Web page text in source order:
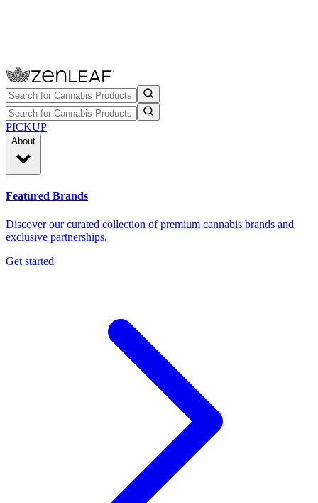
PICKUP
About
Featured Brands
Discover our curated collection of premium cannabis brands and
exclusive partnerships.
Get started